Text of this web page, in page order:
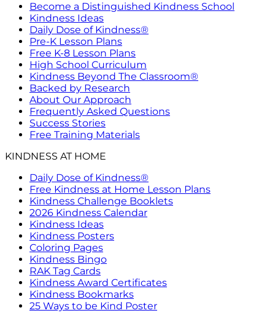
Become a Distinguished Kindness School
Kindness Ideas
Daily Dose of Kindness®
Pre-K Lesson Plans
Free K-8 Lesson Plans
High School Curriculum
Kindness Beyond The Classroom®
Backed by Research
About Our Approach
Frequently Asked Questions
Success Stories
Free Training Materials
KINDNESS AT HOME
Daily Dose of Kindness®
Free Kindness at Home Lesson Plans
Kindness Challenge Booklets
2026 Kindness Calendar
Kindness Ideas
Kindness Posters
Coloring Pages
Kindness Bingo
RAK Tag Cards
Kindness Award Certificates
Kindness Bookmarks
25 Ways to be Kind Poster